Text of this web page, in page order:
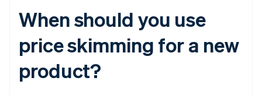
When should you use
price skimming for a new
product?